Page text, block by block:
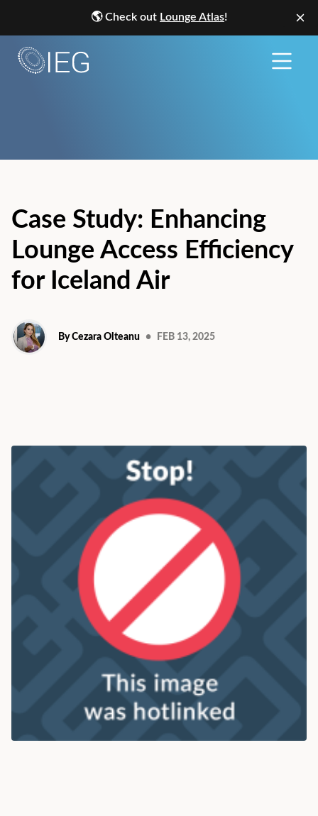
🌎Check out Lounge Atlas!
Case Study: Enhancing
Lounge Access Efficiency
for Iceland Air
By Cezara Olteanu • FEB 13, 2025